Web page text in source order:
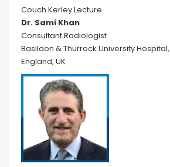
Couch Kerley Lecture
Dr. Sami Khan
Consultant Radiologist
Basildon & Thurrock University Hospital,
England, UK